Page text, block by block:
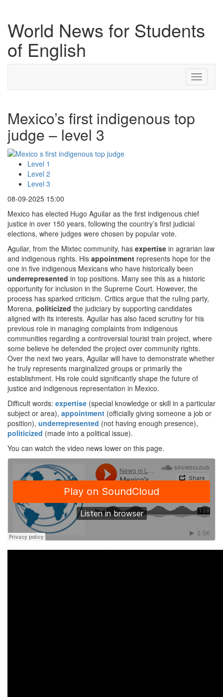
World News for Students
of English
Toggle
Mexico’s first indigenous top
judge – level 3
Level 1
Level 2
Level 3
08-09-2025 15:00
Mexico has elected Hugo Aguilar as the first indigenous chief
justice in over 150 years, following the country’s first judicial
elections, where judges were chosen by popular vote.
Aguilar, from the Mixtec community, has expertise in agrarian law
and indigenous rights. His appointment represents hope for the
one in five indigenous Mexicans who have historically been
underrepresented in top positions. Many see this as a historic
opportunity for inclusion in the Supreme Court. However, the
process has sparked criticism. Critics argue that the ruling party,
Morena, politicized the judiciary by supporting candidates
aligned with its interests. Aguilar has also faced scrutiny for his
previous role in managing complaints from indigenous
communities regarding a controversial tourist train project, where
some believe he defended the project over community rights.
Over the next two years, Aguilar will have to demonstrate whether
he truly represents marginalized groups or primarily the
establishment. His role could significantly shape the future of
justice and indigenous representation in Mexico.
Difficult words: expertise (special knowledge or skill in a particular
subject or area), appointment (officially giving someone a job or
position), underrepresented (not having enough presence),
politicized (made into a political issue).
You can watch the video news lower on this page.
·